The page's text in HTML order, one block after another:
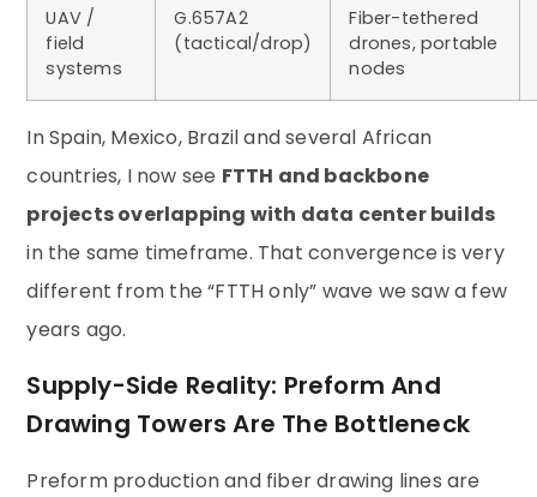
UAV /
field
systems
G.657A2
(tactical/drop)
Fiber-tethered
drones, portable
nodes
In Spain, Mexico, Brazil and several African
countries, I now see FTTH and backbone
projects overlapping with data center builds
in the same timeframe. That convergence is very
different from the “FTTH only” wave we saw a few
years ago.
Supply-Side Reality: Preform And
Drawing Towers Are The Bottleneck
Preform production and fiber drawing lines are